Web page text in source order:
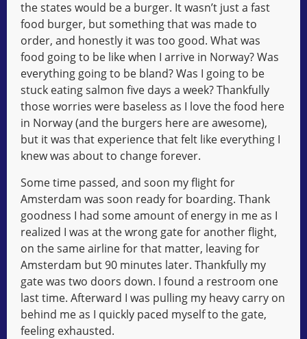
the states would be a burger. It wasn’t just a fast
food burger, but something that was made to
order, and honestly it was too good. What was
food going to be like when I arrive in Norway? Was
everything going to be bland? Was I going to be
stuck eating salmon five days a week? Thankfully
those worries were baseless as I love the food here
in Norway (and the burgers here are awesome),
but it was that experience that felt like everything I
knew was about to change forever.
Some time passed, and soon my flight for
Amsterdam was soon ready for boarding. Thank
goodness I had some amount of energy in me as I
realized I was at the wrong gate for another flight,
on the same airline for that matter, leaving for
Amsterdam but 90 minutes later. Thankfully my
gate was two doors down. I found a restroom one
last time. Afterward I was pulling my heavy carry on
behind me as I quickly paced myself to the gate,
feeling exhausted.